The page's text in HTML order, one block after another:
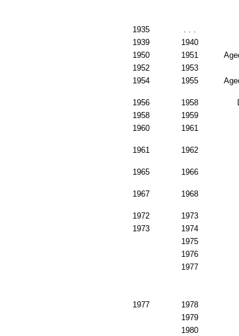
1935 . . .
1939
1940
1950
1951
1952
1953
1954
1955
1956
1958
1958
1959
1960
1961
1961
1962
1965
1966
1967
1968
1972
1973
1973
1974
1975
1976
1977
1977 1978
1979
1980